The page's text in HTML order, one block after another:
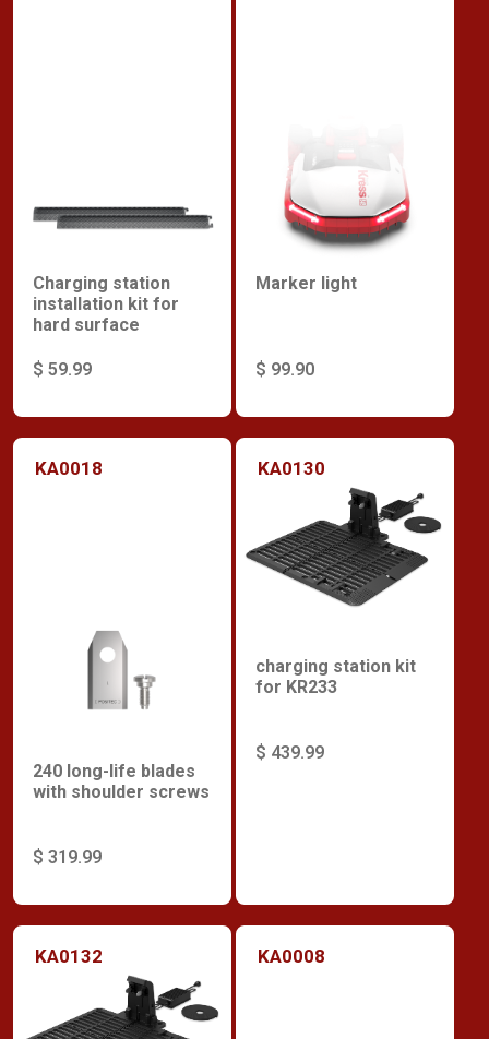
Charging station
installation kit for
hard surface
$ 59.99
Marker light
$ 99.90
KA0018
240 long-life blades
with shoulder screws
$ 319.99
KA0130
charging station kit
for KR233
$ 439.99
KA0132 KA0008